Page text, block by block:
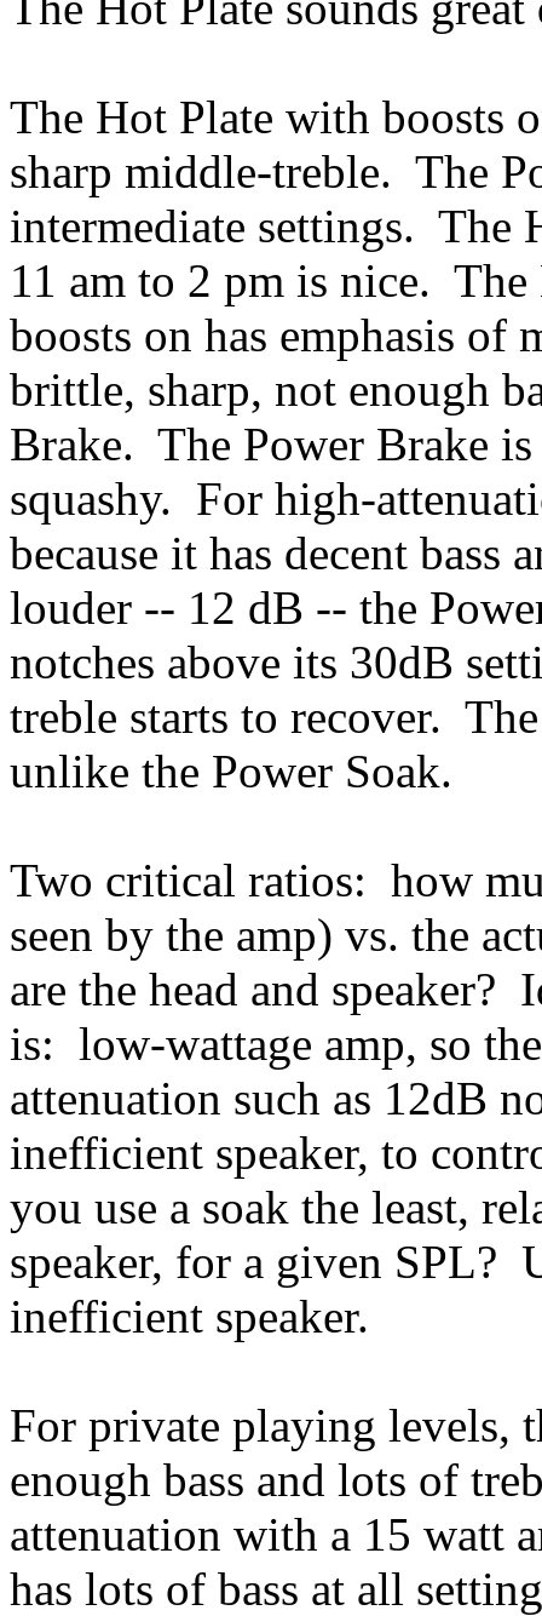
The Hot Plate with boosts
sharp middle-treble. The
intermediate settings. The
11 am to 2 pm is nice.
boosts on has emphasis of
brittle, sharp, not enough
Brake. The Power Brake
squashy. For high-
because it has decent
louder -- 12 dB -- the
notches above its 30dB
treble starts to recover.
unlike the Power Soak.
Two critical ratios: how
seen by the amp) vs. the
are the head and
is: low-wattage amp, so
attenuation such as 12dB
inefficient speaker, to
you use a soak the least,
speaker, for a given SPL?
inefficient speaker.
For private playing levels,
enough bass and lots of
attenuation with a 15 watt
has lots of bass at all